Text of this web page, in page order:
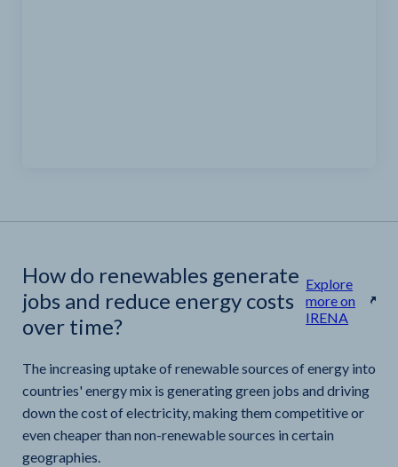
How do renewables generate
jobs and reduce energy costs
over time?
Explore
more on
IRENA
The increasing uptake of renewable sources of energy into
countries' energy mix is generating green jobs and driving
down the cost of electricity, making them competitive or
even cheaper than non-renewable sources in certain
geographies.